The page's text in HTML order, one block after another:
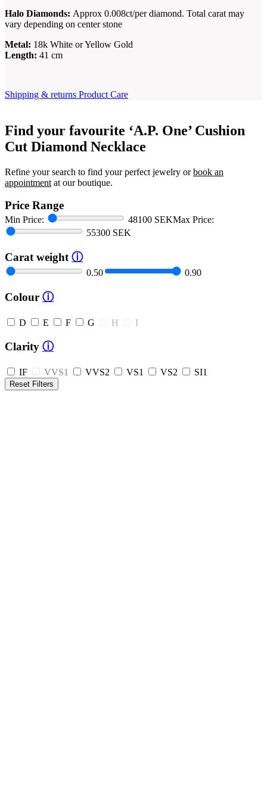
Halo Diamonds: Approx 0.008ct/per diamond. Total carat may
vary depending on center stone
Metal: 18k White or Yellow Gold
Length: 41 cm
Shipping & returns Product Care
Find your favourite ‘A.P. One’ Cushion
Cut Diamond Necklace
Refine your search to find your perfect jewelry orbook an
appointment at our boutique.
Price Range
Min Price: 48100 SEKMax Price:
55300 SEK
Carat weight ⓘ
0.50 0.90
Colour ⓘ
D E F G H I
Clarity ⓘ
IF VVS1 VVS2 VS1 VS2 SI1
Reset Filters